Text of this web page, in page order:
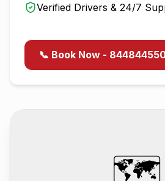
Verified Drivers & 24/7
📞 Book Now -
🗺️